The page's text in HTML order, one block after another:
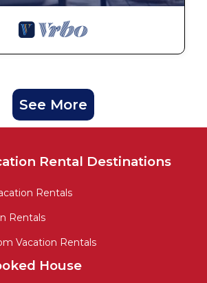
See More
Rental Destinations
Rentals
Rentals
Vacation Rentals
House